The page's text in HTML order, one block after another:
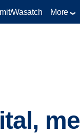
Wasatch More